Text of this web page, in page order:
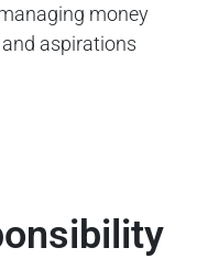
money
aspirations